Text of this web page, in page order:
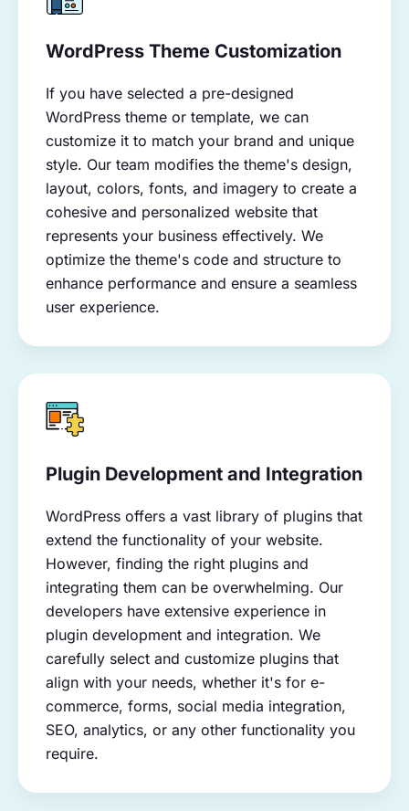
WordPress Theme Customization
If you have selected a pre-designed
WordPress theme or template, we can
customize it to match your brand and unique
style. Our team modifies the theme's design,
layout, colors, fonts, and imagery to create a
cohesive and personalized website that
represents your business effectively. We
optimize the theme's code and structure to
enhance performance and ensure a seamless
user experience.
Plugin Development and Integration
WordPress offers a vast library of plugins that
extend the functionality of your website.
However, finding the right plugins and
integrating them can be overwhelming. Our
developers have extensive experience in
plugin development and integration. We
carefully select and customize plugins that
align with your needs, whether it's for e-
commerce, forms, social media integration,
SEO, analytics, or any other functionality you
require.